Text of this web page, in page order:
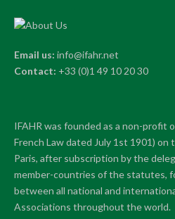
Email us: info@ifahr.net
Contact: +33 (0)1 49 10 20 30
IFAHR was founded as a non-profit
French Law dated July 1st 1901) on
Paris, after subscription by the
member-countries of the statutes,
between all national and
Associations throughout the world.